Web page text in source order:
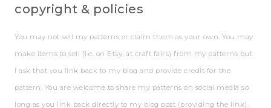
copyright & policies
You may not sell my patterns or claim them as your own. You may
make items to sell (i.e. on Etsy, at craft fairs) from my patterns but
I ask that you link back to my blog and provide credit for the
pattern. You are welcome to share my patterns on social media so
long as you link back directly to my blog post (providing the link).